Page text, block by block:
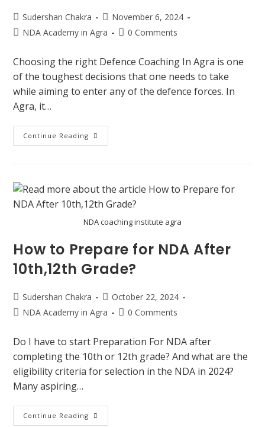
Sudershan Chakra
November 6, 2024
NDA Academy in Agra
0 Comments
Choosing the right Defence Coaching In Agra is one
of the toughest decisions that one needs to take
while aiming to enter any of the defence forces. In
Agra, it…
Continue Reading
NDA coaching institute agra
How to Prepare for NDA After
10th,12th Grade?
Sudershan Chakra
October 22, 2024
NDA Academy in Agra
0 Comments
Do I have to start Preparation For NDA after
completing the 10th or 12th grade? And what are the
eligibility criteria for selection in the NDA in 2024?
Many aspiring…
Continue Reading